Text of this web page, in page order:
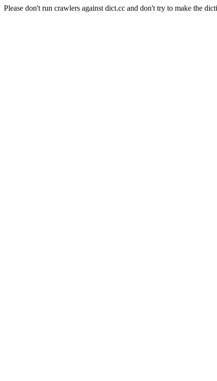
Please don't run crawlers against dict.cc and don't try to make the